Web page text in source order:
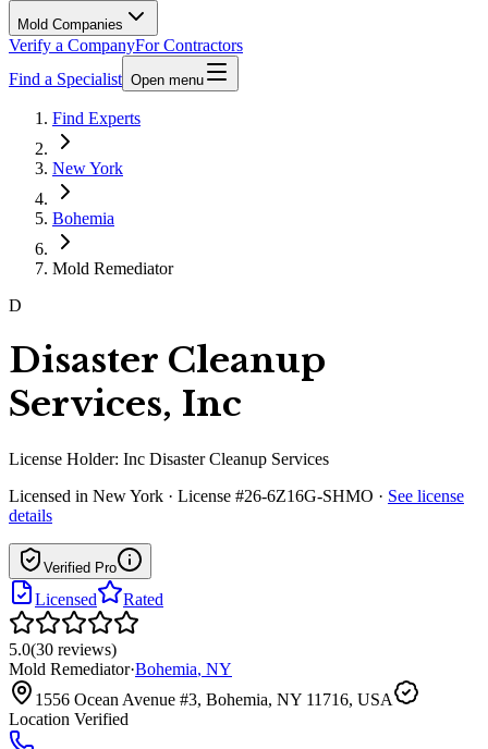
Mold Companies
Verify a CompanyFor Contractors
Find a Specialist Open menu
Find Experts
New York
Bohemia
Mold Remediator
D
Disaster Cleanup
Services, Inc
License Holder: Inc Disaster Cleanup Services
Licensed in New York · License #26-6Z16G-SHMO · See license
details
Verified Pro
Licensed Rated
5.0(30 reviews)
Mold Remediator·Bohemia, NY
1556 Ocean Avenue #3, Bohemia, NY 11716, USA
Location Verified